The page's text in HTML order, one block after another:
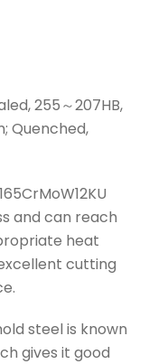
255～207HB,
Quenched,
and can reach
heat
cutting
steel is known
gives it good